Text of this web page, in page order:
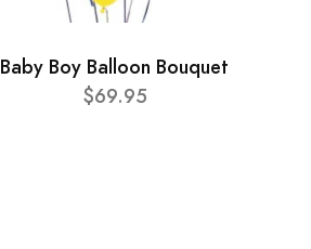
Baby Boy Balloon Bouquet
$69.95